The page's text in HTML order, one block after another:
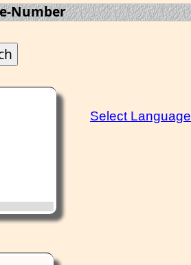
Number
Select Language